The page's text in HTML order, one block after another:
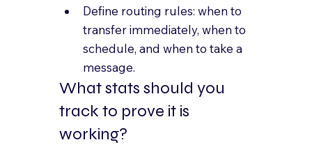
Define routing rules: when to
transfer immediately, when to
schedule, and when to take a
message.
What stats should you
track to prove it is
working?